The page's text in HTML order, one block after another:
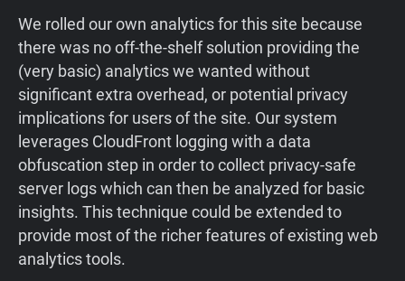
We rolled our own analytics for this site because
there was no off-the-shelf solution providing the
(very basic) analytics we wanted without
significant extra overhead, or potential privacy
implications for users of the site. Our system
leverages CloudFront logging with a data
obfuscation step in order to collect privacy-safe
server logs which can then be analyzed for basic
insights. This technique could be extended to
provide most of the richer features of existing web
analytics tools.